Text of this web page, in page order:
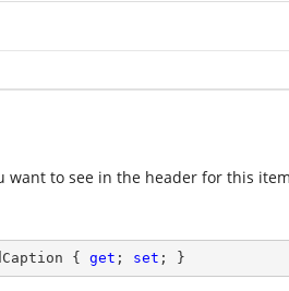
want to see in the header for this
{ get ; set ; }